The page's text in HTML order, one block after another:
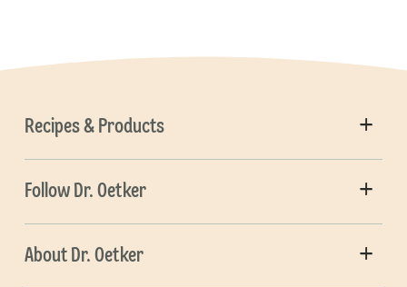
Recipes & Products
Follow Dr. Oetker
About Dr. Oetker